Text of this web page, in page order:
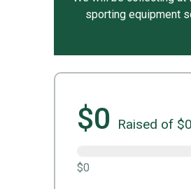
sporting equipment
$0 Raised of $0
$0